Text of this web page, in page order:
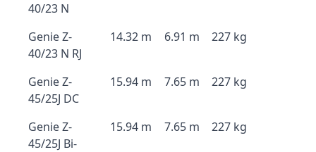
40/23 N
Genie Z-
40/23 N RJ
14.32 m 6.91 m 227 kg
Genie Z-
45/25J DC
15.94 m 7.65 m 227 kg
Genie Z-
45/25J Bi-
15.94 m 7.65 m 227 kg